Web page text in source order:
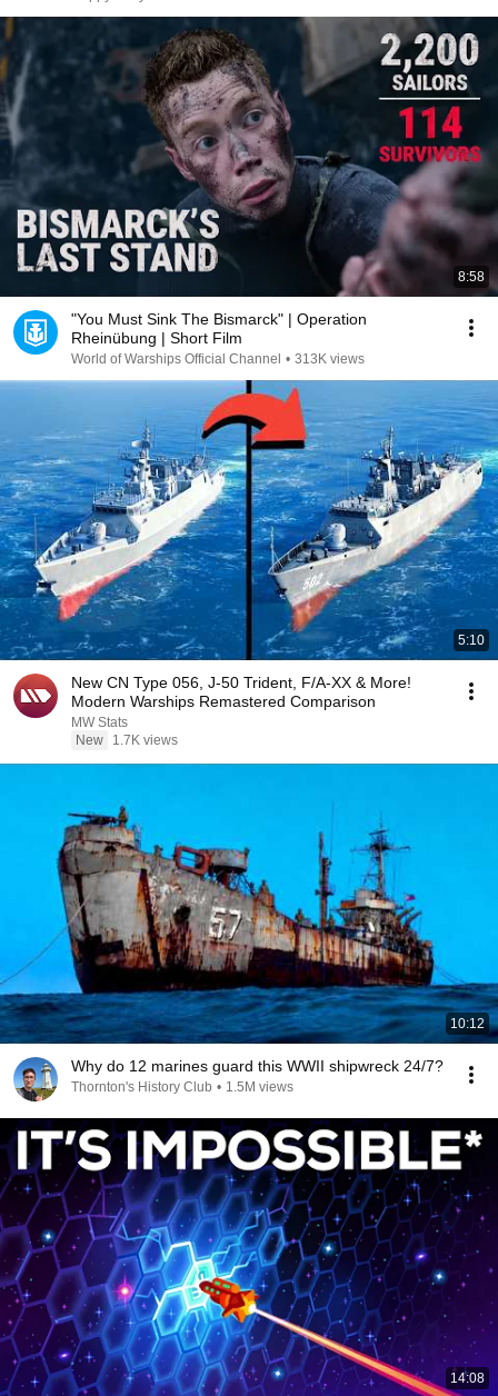
8:58
"You Must Sink The Bismarck" | Operation
Rheinübung | Short Film
World of Warships Official Channel • 313K views
5:10
New CN Type 056, J-50 Trident, F/A-XX & More!
Modern Warships Remastered Comparison
MW Stats
New
1.7K views
10:12
Why do 12 marines guard this WWII shipwreck 24/7?
Thornton's History Club • 1.5M views
14:08